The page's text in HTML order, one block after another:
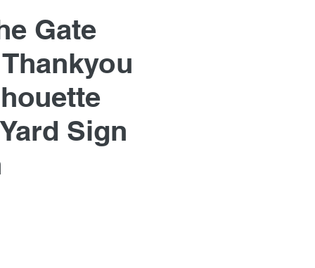
Gate
Sign